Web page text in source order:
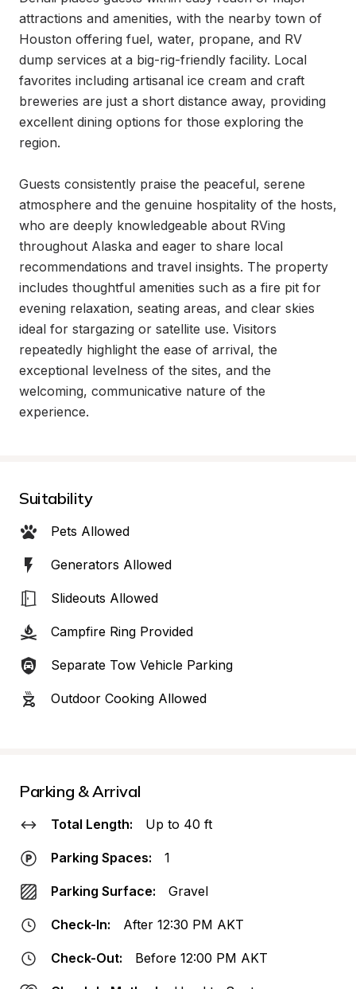
attractions and amenities, with the nearby town of
Houston offering fuel, water, propane, and RV
dump services at a big-rig-friendly facility. Local
favorites including artisanal ice cream and craft
breweries are just a short distance away, providing
excellent dining options for those exploring the
region.
Guests consistently praise the peaceful, serene
atmosphere and the genuine hospitality of the hosts,
who are deeply knowledgeable about RVing
throughout Alaska and eager to share local
recommendations and travel insights. The property
includes thoughtful amenities such as a fire pit for
evening relaxation, seating areas, and clear skies
ideal for stargazing or satellite use. Visitors
repeatedly highlight the ease of arrival, the
exceptional levelness of the sites, and the
welcoming, communicative nature of the
experience.
Suitability
Pets Allowed
Generators Allowed
Slideouts Allowed
Campfire Ring Provided
Separate Tow Vehicle Parking
Outdoor Cooking Allowed
Parking & Arrival
Total Length: Up to 40 ft
Parking Spaces: 1
Parking Surface: Gravel
Check-In: After 12:30 PM AKT
Check-Out: Before 12:00 PM AKT